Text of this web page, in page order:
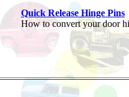
Quick Release Hinge Pins
How to convert your door